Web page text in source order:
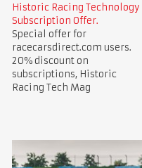
Historic Racing Technology
Subscription Offer.
Special offer for
racecarsdirect.com users.
20% discount on
subscriptions, Historic
Racing Tech Mag